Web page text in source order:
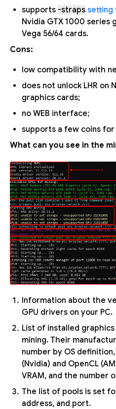
supports -straps setting
Nvidia GTX 1000 series
Vega 56/64 cards.
Cons:
low compatibility with
does not unlock LHR on
graphics cards;
no WEB interface;
supports a few coins for
What can you see in the
Information about the
GPU drivers on your PC.
List of installed
mining. Their
number by OS
(Nvidia) and OpenCL
VRAM, and the number
The list of pools is set
address, and port.